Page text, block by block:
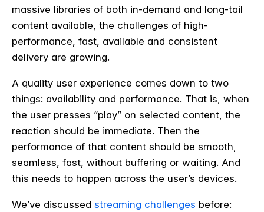
massive libraries of both in-demand and long-tail
content available, the challenges of high-
performance, fast, available and consistent
delivery are growing.
A quality user experience comes down to two
things: availability and performance. That is, when
the user presses “play” on selected content, the
reaction should be immediate. Then the
performance of that content should be smooth,
seamless, fast, without buffering or waiting. And
this needs to happen across the user’s devices.
We’ve discussed streaming challenges before: